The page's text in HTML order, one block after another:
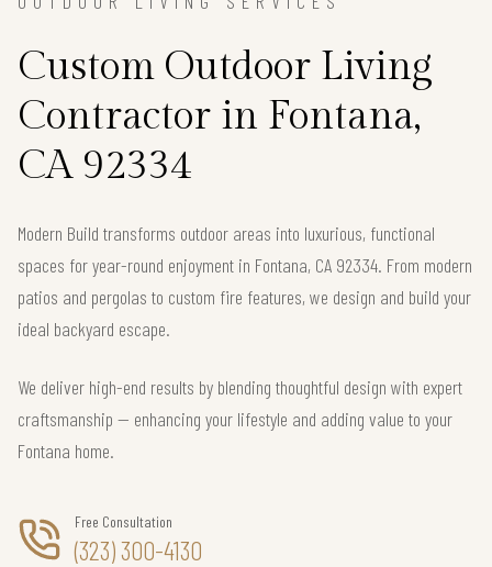
Custom Outdoor Living
Contractor in Fontana,
CA 92334
Modern Build transforms outdoor areas into luxurious, functional
spaces for year-round enjoyment in Fontana, CA 92334. From modern
patios and pergolas to custom fire features, we design and build your
ideal backyard escape.
We deliver high-end results by blending thoughtful design with expert
craftsmanship — enhancing your lifestyle and adding value to your
Fontana home.
Free Consultation
(323) 300-4130